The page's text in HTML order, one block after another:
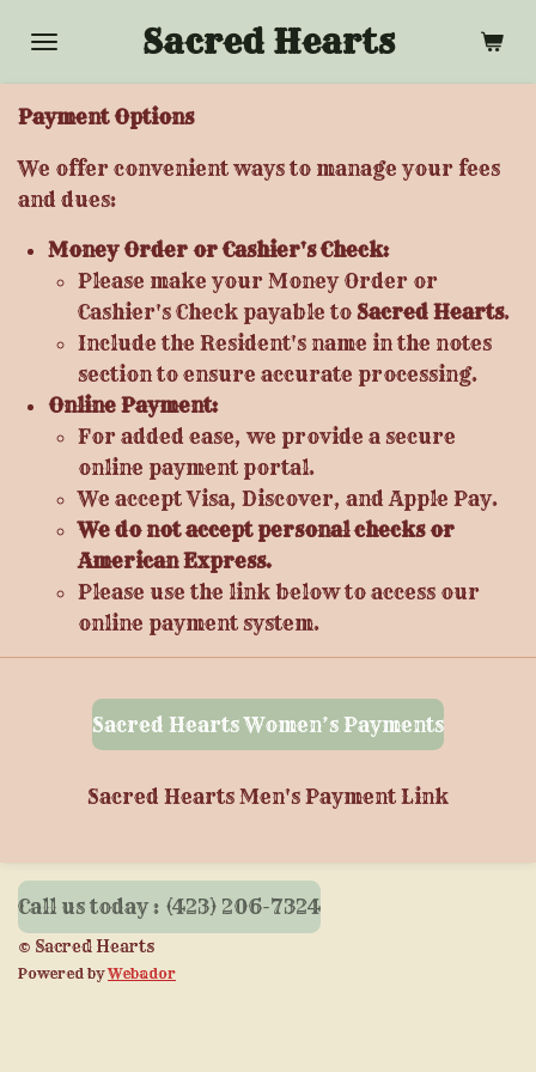
main
content
Sacred Hearts
Payment Options
We offer convenient ways to manage your fees
and dues:
Money Order or Cashier's Check:
Please make your Money Order or
Cashier's Check payable to Sacred Hearts.
Include the Resident's name in the notes
section to ensure accurate processing.
Online Payment:
For added ease, we provide a secure
online payment portal.
We accept Visa, Discover, and Apple Pay.
We do not accept personal checks or
American Express.
Please use the link below to access our
online payment system.
Sacred Hearts Women’s Payments
Sacred Hearts Men's Payment Link
Call us today : (423) 206-7324
© Sacred Hearts
Powered byWebador